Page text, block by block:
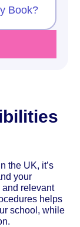
Book?
the UK, it’s
your
relevant
helps
school, while